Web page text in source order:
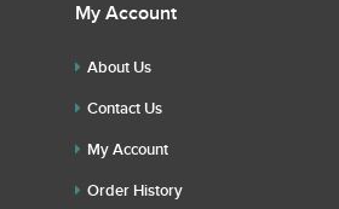
My Account
About Us
Contact Us
My Account
Order History